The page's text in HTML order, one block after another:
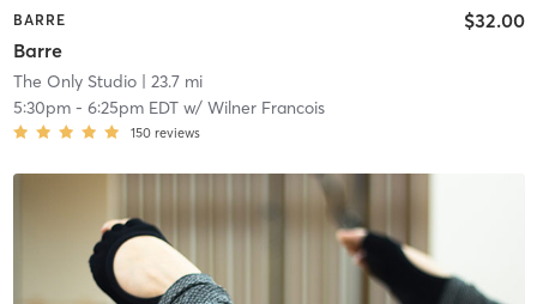
BARRE
Barre
$32.00
The Only Studio| 23.7 mi
5:30pm- 6:25pm EDTw/ Wilner Francois
150 reviews